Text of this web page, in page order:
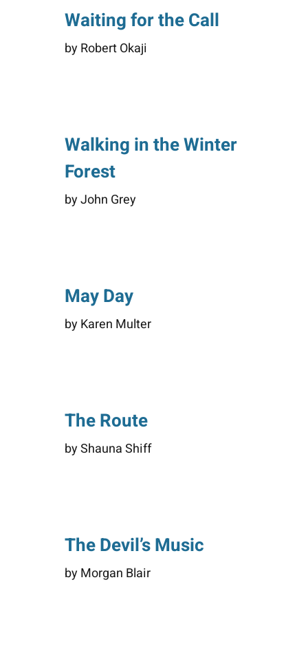
Waiting for the Call
by Robert Okaji
Walking in the Winter
Forest
by John Grey
May Day
by Karen Multer
The Route
by Shauna Shiff
The Devil’s Music
by Morgan Blair